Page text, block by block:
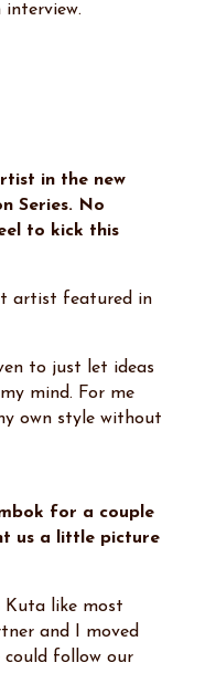
in the new
Series. No
to kick this
artist featured in
to just let ideas
mind. For me
own style without
for a couple
us a little picture
Kuta like most
and I moved
could follow our